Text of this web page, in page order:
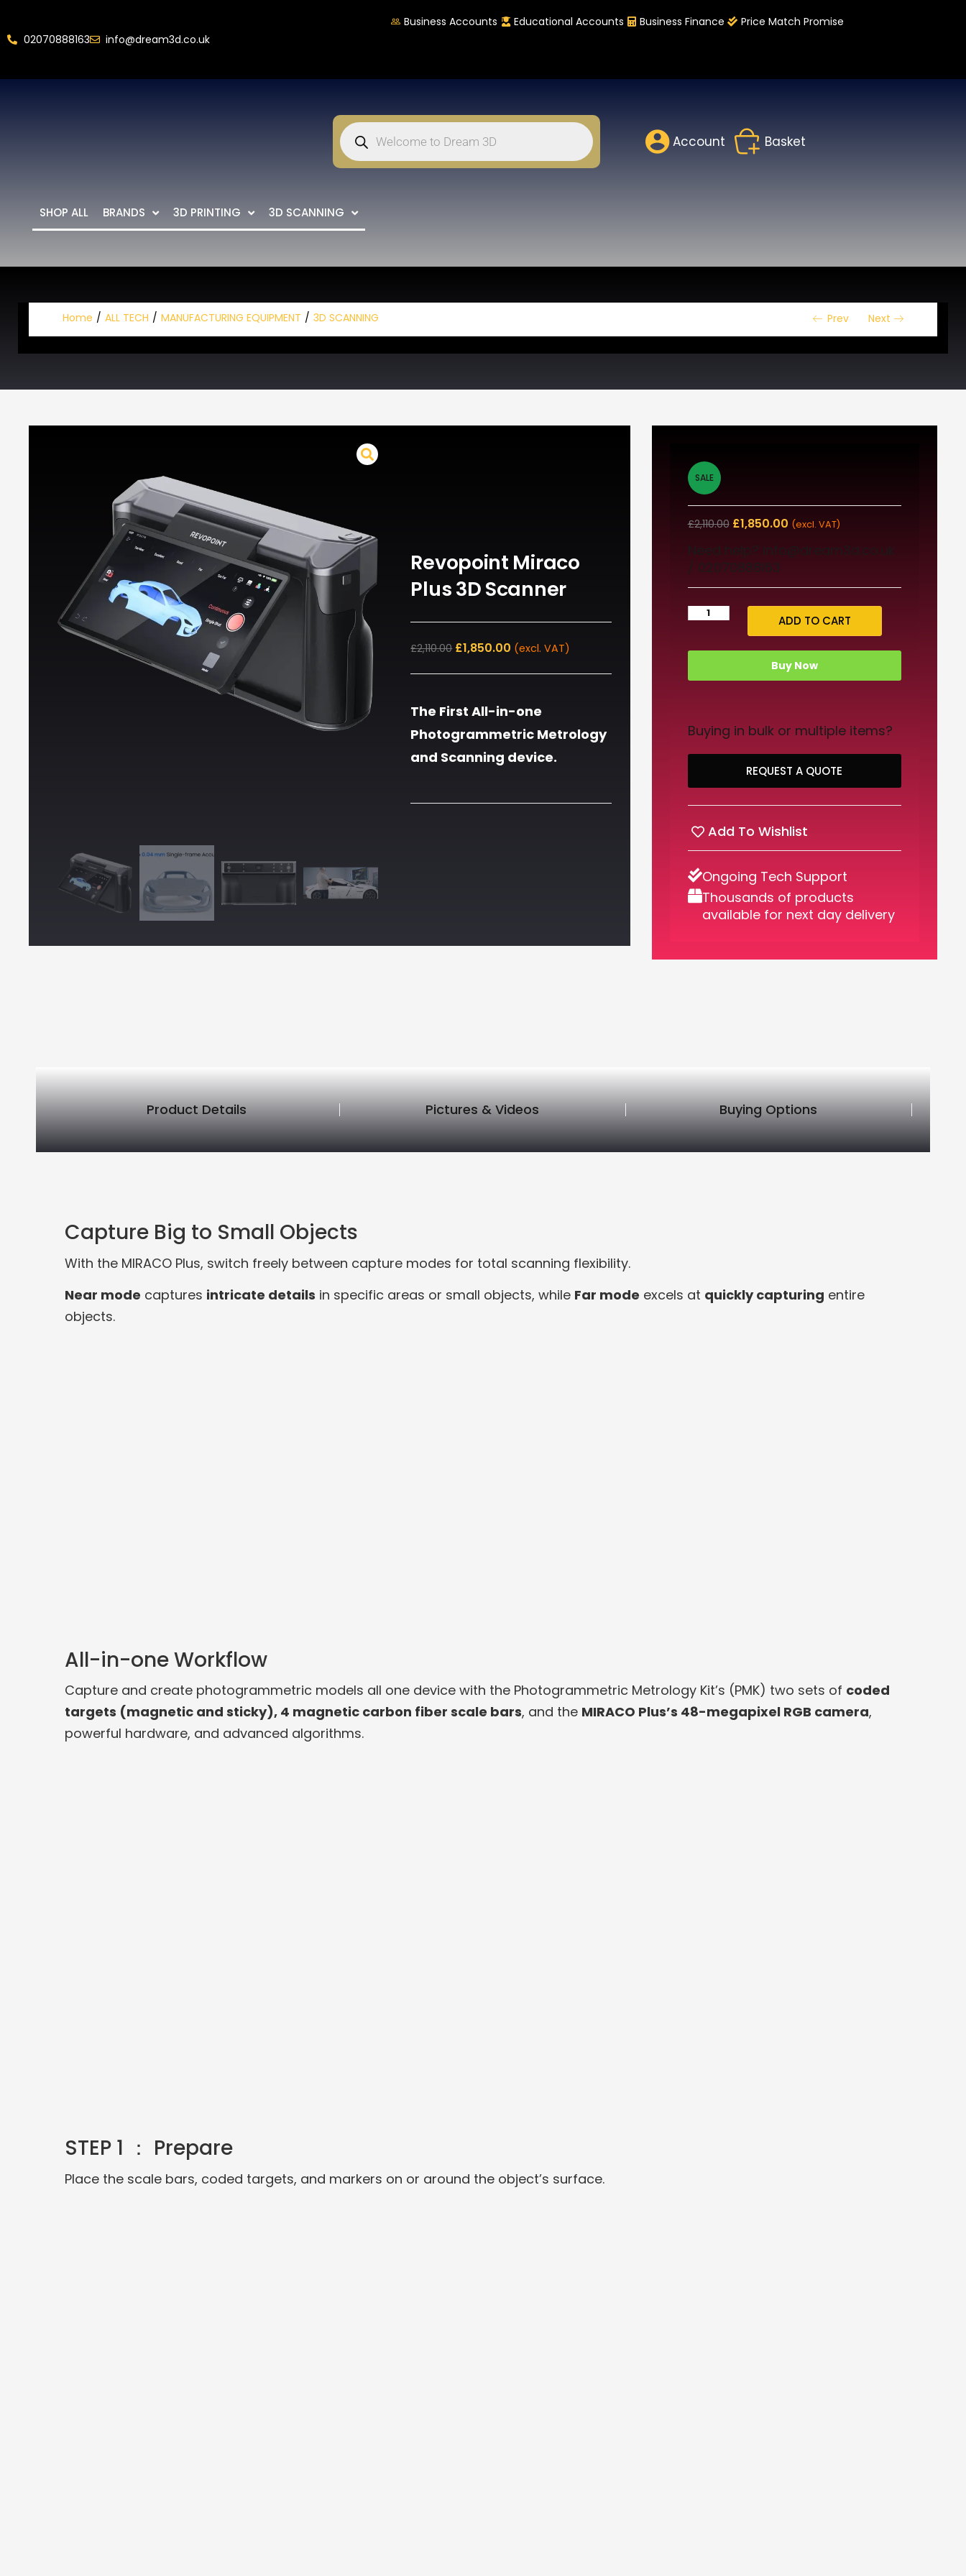
02070888163 info@dream3d.co.uk
Business Accounts Educational Accounts Business Finance Price Match Promise
Account Basket
SHOP ALL BRANDS 3D PRINTING 3D SCANNING
Home ALL TECH MANUFACTURING EQUIPMENT 3D SCANNING Prev Next
Revopoint Miraco
Plus 3D Scanner
£2,110.00 £1,850.00 (excl. VAT)
The First All-in-one
Photogrammetric Metrology
and Scanning device.
SALE
£2,110.00 £1,850.00 (excl. VAT)
Need help? info@dream3d.co.uk
/ 02070888163
ADD TO CART
Buy Now
Buying in bulk or multiple items?
REQUEST A QUOTE
Add To Wishlist
Ongoing Tech Support
Thousands of products
available for next day delivery
Product Details Pictures & Videos Buying Options
Capture Big to Small Objects
With the MIRACO Plus, switch freely between capture modes for total scanning flexibility.
Near mode captures intricate details in specific areas or small objects, while Far mode excels at quickly capturing entire
objects.
All-in-one Workflow
Capture and create photogrammetric models all one device with the Photogrammetric Metrology Kit’s (PMK) two sets of coded
targets (magnetic and sticky), 4 magnetic carbon fiber scale bars, and the MIRACO Plus’s 48-megapixel RGB camera,
powerful hardware, and advanced algorithms.
STEP 1 ： Prepare
Place the scale bars, coded targets, and markers on or around the object’s surface.